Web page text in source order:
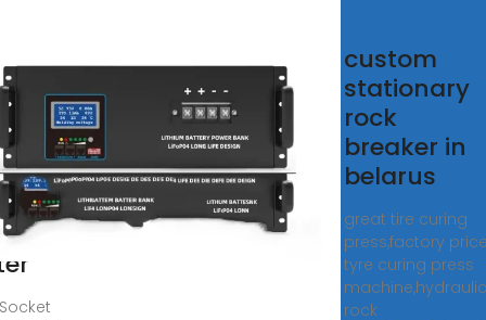
custom
stationary
rock
breaker in
belarus
great tire curing
press,factory
tyre curing press
machine,hydraulic
rock